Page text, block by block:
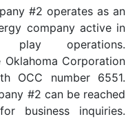
#2 operates as an
company active in
play operations.
Oklahoma Corporation
OCC number 6551.
#2 can be reached
business inquiries.